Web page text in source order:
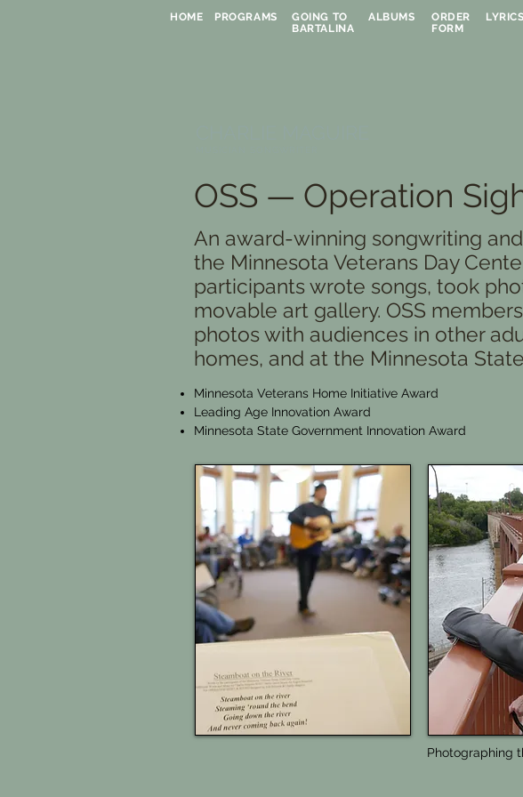
HOME PROGRAMS
GOING TO
BARTALINA
ALBUMS
ORDER
FORM
LYRICS
OSS — Operation
An award-winning songwriting
the Minnesota Veterans Day
participants wrote songs, took
movable art gallery. OSS
photos with audiences in other
homes, and at the Minnesota State
Minnesota Veterans Home Initiative Award
Leading Age Innovation Award
Minnesota State Government Innovation Award
Photographing